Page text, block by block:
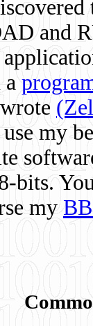
and
a
my
bits.
my